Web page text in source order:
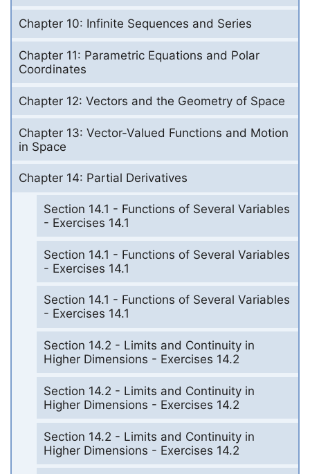
Chapter 10: Infinite Sequences and Series
Chapter 11: Parametric Equations and Polar
Coordinates
Chapter 12: Vectors and the Geometry of Space
Chapter 13: Vector-Valued Functions and Motion
in Space
Chapter 14: Partial Derivatives
Section 14.1 - Functions of Several Variables
- Exercises 14.1
Section 14.1 - Functions of Several Variables
- Exercises 14.1
Section 14.1 - Functions of Several Variables
- Exercises 14.1
Section 14.2 - Limits and Continuity in
Higher Dimensions - Exercises 14.2
Section 14.2 - Limits and Continuity in
Higher Dimensions - Exercises 14.2
Section 14.2 - Limits and Continuity in
Higher Dimensions - Exercises 14.2